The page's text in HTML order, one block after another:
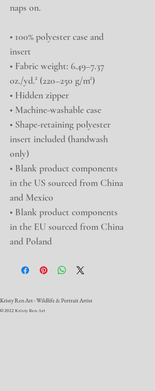
naps on.
• 100% polyester case and
insert
• Fabric weight: 6.49–7.37
oz./yd.² (220–250 g/m²)
• Hidden zipper
• Machine-washable case
• Shape-retaining polyester
insert included (handwash
only)
• Blank product components
in the US sourced from China
and Mexico
• Blank product components
in the EU sourced from China
and Poland
Kristy Ren Art - Wildlife & Portrait Artist
© 2022 Kristy Ren Art